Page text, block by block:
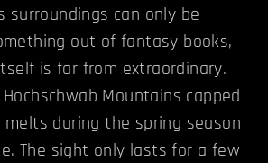
surroundings can only be
out of fantasy books,
is far from extraordinary.
Mountains capped
during the spring season
The sight only lasts for a few